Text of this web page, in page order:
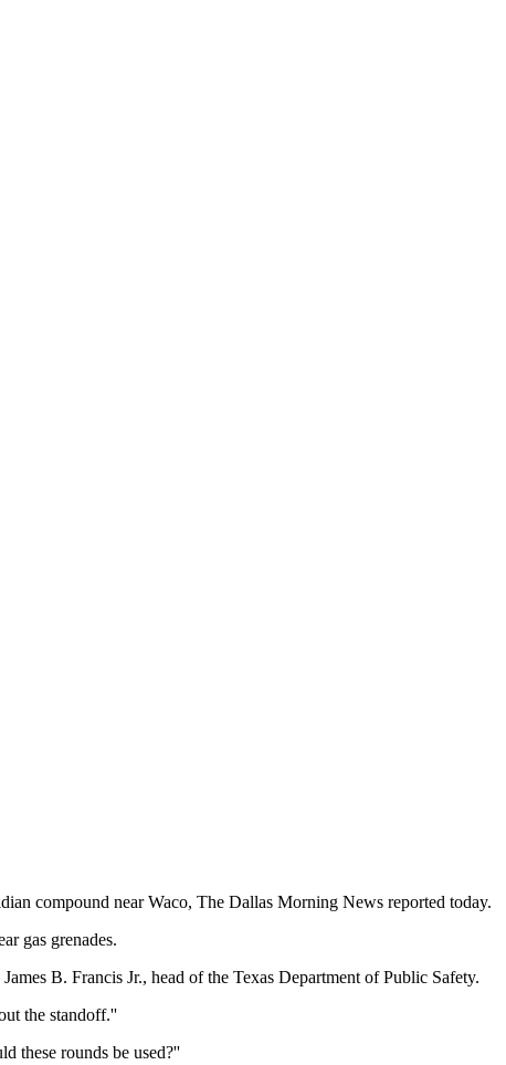
compound near Waco, The Dallas Morning News reported today.
gas grenades.
B. Francis Jr., head of the Texas Department of Public Safety.
the standoff.''
these rounds be used?''